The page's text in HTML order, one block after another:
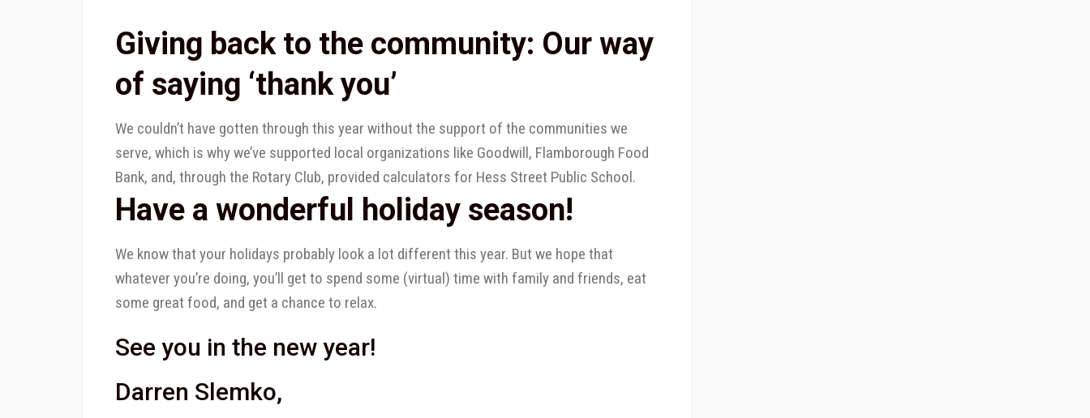
Giving back to the community: Our way
of saying ‘thank you’
We couldn’t have gotten through this year without the support of the communities we
serve, which is why we’ve supported local organizations like Goodwill, Flamborough Food
Bank, and, through the Rotary Club, provided calculators for Hess Street Public School.
Have a wonderful holiday season!
We know that your holidays probably look a lot different this year. But we hope that
whatever you’re doing, you’ll get to spend some (virtual) time with family and friends, eat
some great food, and get a chance to relax.
See you in the new year!
Darren Slemko,